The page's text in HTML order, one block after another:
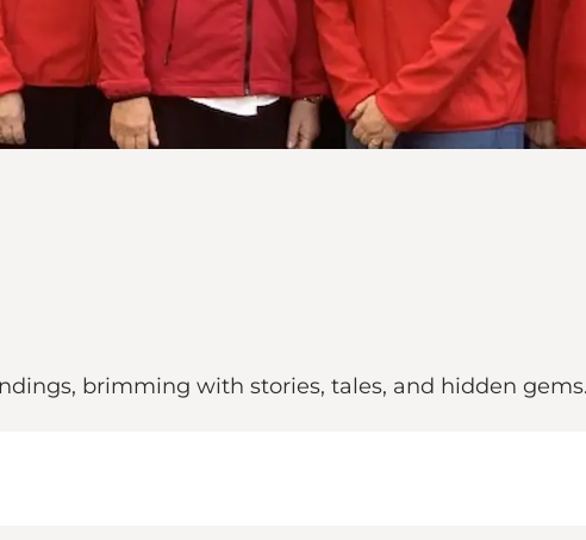
brimming with stories, tales, and hidden